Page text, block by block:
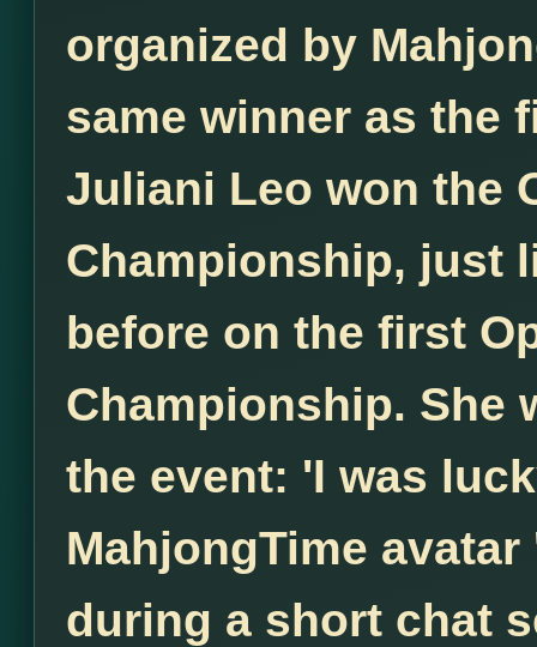
organized by
same winner as the
Juliani Leo won the
Championship, just
before on the first
Championship. She
the event: 'I was
MahjongTime
during a short chat